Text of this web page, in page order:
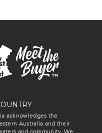
acknowledges the
Australia and their
and community. We